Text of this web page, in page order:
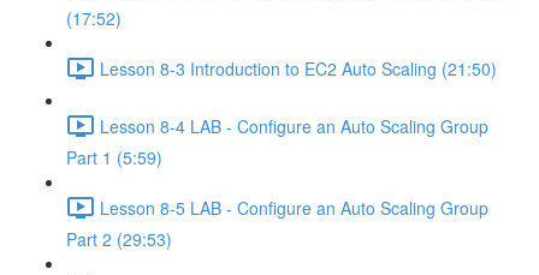
(17:52)
Lesson 8-3 Introduction to EC2 Auto Scaling (21:50)
Lesson 8-4 LAB - Configure an Auto Scaling Group
Part 1 (5:59)
Lesson 8-5 LAB - Configure an Auto Scaling Group
Part 2 (29:53)